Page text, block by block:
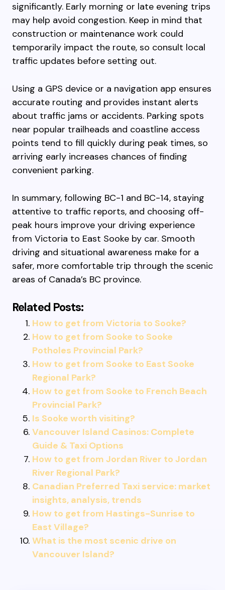
significantly. Early morning or late evening trips
may help avoid congestion. Keep in mind that
construction or maintenance work could
temporarily impact the route, so consult local
traffic updates before setting out.
Using a GPS device or a navigation app ensures
accurate routing and provides instant alerts
about traffic jams or accidents. Parking spots
near popular trailheads and coastline access
points tend to fill quickly during peak times, so
arriving early increases chances of finding
convenient parking.
In summary, following BC-1 and BC-14, staying
attentive to traffic reports, and choosing off-
peak hours improve your driving experience
from Victoria to East Sooke by car. Smooth
driving and situational awareness make for a
safer, more comfortable trip through the scenic
areas of Canada’s BC province.
Related Posts:
How to get from Victoria to Sooke?
How to get from Sooke to Sooke
Potholes Provincial Park?
How to get from Sooke to East Sooke
Regional Park?
How to get from Sooke to French Beach
Provincial Park?
Is Sooke worth visiting?
Vancouver Island Casinos: Complete
Guide & Taxi Options
How to get from Jordan River to Jordan
River Regional Park?
Canadian Preferred Taxi service: market
insights, analysis, trends
How to get from Hastings-Sunrise to
East Village?
What is the most scenic drive on
Vancouver Island?